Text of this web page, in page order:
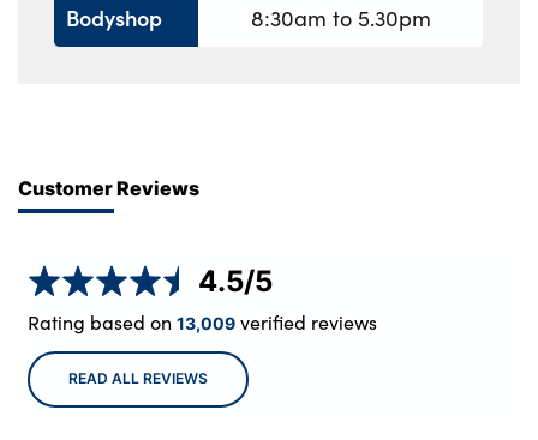
Bodyshop
8:30am to 5.30pm
Customer Reviews
4.5/5
Rating based on 13,009verified reviews
READ ALL REVIEWS